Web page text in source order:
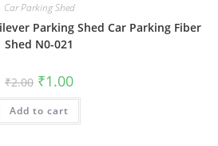
Car Parking Shed
Parking Shed Car Parking Fiber
Shed N0-021
₹2.00 Original
price
was:
₹2.00.
₹1.00Current
is:
Add to cart